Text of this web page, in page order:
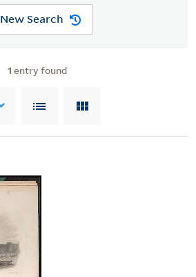
New Search
1 entry found